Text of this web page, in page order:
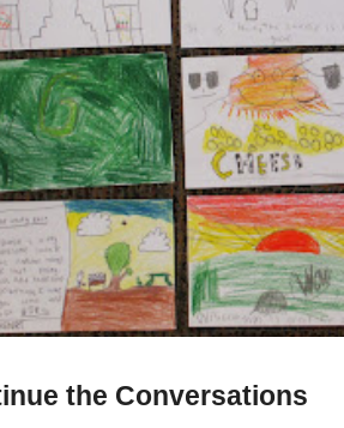
the Conversations